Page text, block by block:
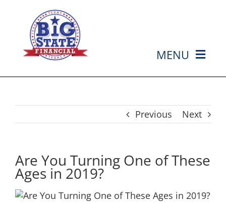
content
MENU
ABOUT US
MEDIA
Previous Next
Are You Turning One of These
Ages in 2019?